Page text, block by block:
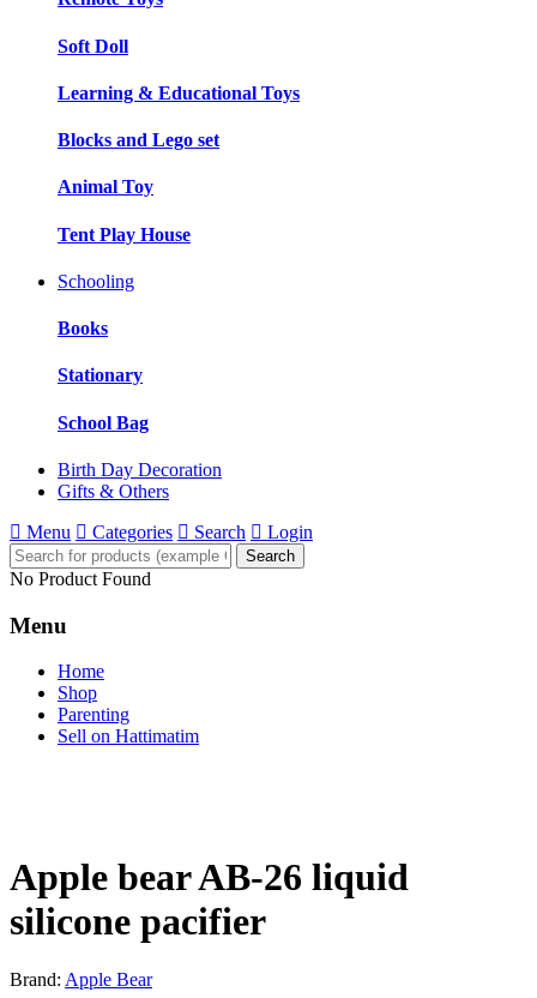
Soft Doll
Learning & Educational Toys
Blocks and Lego set
Animal Toy
Tent Play House
Schooling
Books
Stationary
School Bag
Birth Day Decoration
Gifts & Others
Menu
Categories Search Login
Search
No Product Found
Menu
Home
Shop
Parenting
Sell on Hattimatim
Apple bear AB-26 liquid
silicone pacifier
Brand: Apple Bear